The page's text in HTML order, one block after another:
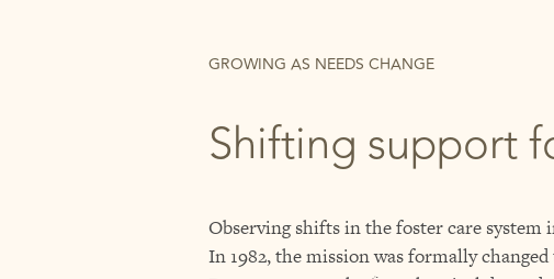
GROWING AS NEEDS CHANGE
Shifting support
Observing shifts in the foster care system
In 1982, the mission was formally